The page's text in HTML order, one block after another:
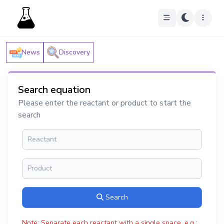
News Discovery
Search equation
Please enter the reactant or product to start the
search
Search